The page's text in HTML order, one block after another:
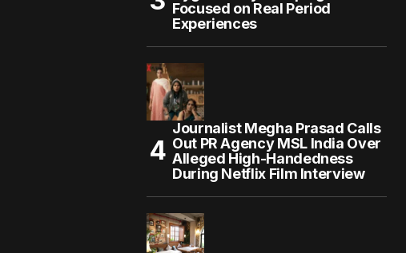
Focused on Real Period
Experiences
Journalist Megha Prasad Calls
Out PR Agency MSL India Over
Alleged High-Handedness
During Netflix Film Interview